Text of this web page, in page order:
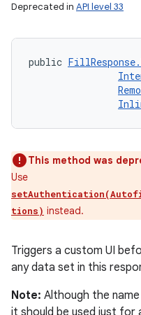
Deprecated in API level 33
public
This method was
Use
tions) instead.
Triggers a custom UI
any data set in this
Note: Although the
it should be used just